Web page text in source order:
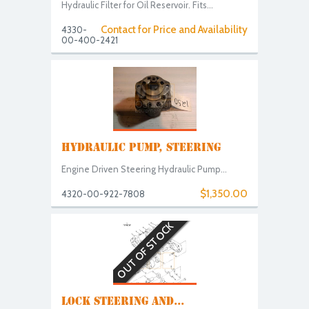
Hydraulic Filter for Oil Reservoir. Fits...
Contact for Price and Availability
4330-
00-400-2421
HYDRAULIC PUMP, STEERING
Engine Driven Steering Hydraulic Pump...
$1,350.00
4320-00-922-7808
OUT OF STOCK
LOCK STEERING AND...